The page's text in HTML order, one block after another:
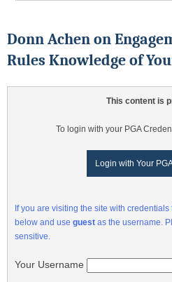
Donn Achen on
Rules Knowledge of
This content is
To login with your PGA
Login with Your
If you are visiting the site with
below and use guest as the username.
sensitive.
Your Username